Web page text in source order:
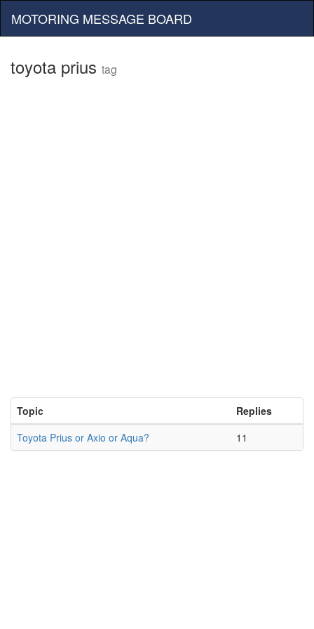
MOTORING MESSAGE BOARD
toyota prius tag
Topic
Replies
Toyota Prius or Axio or Aqua?
11